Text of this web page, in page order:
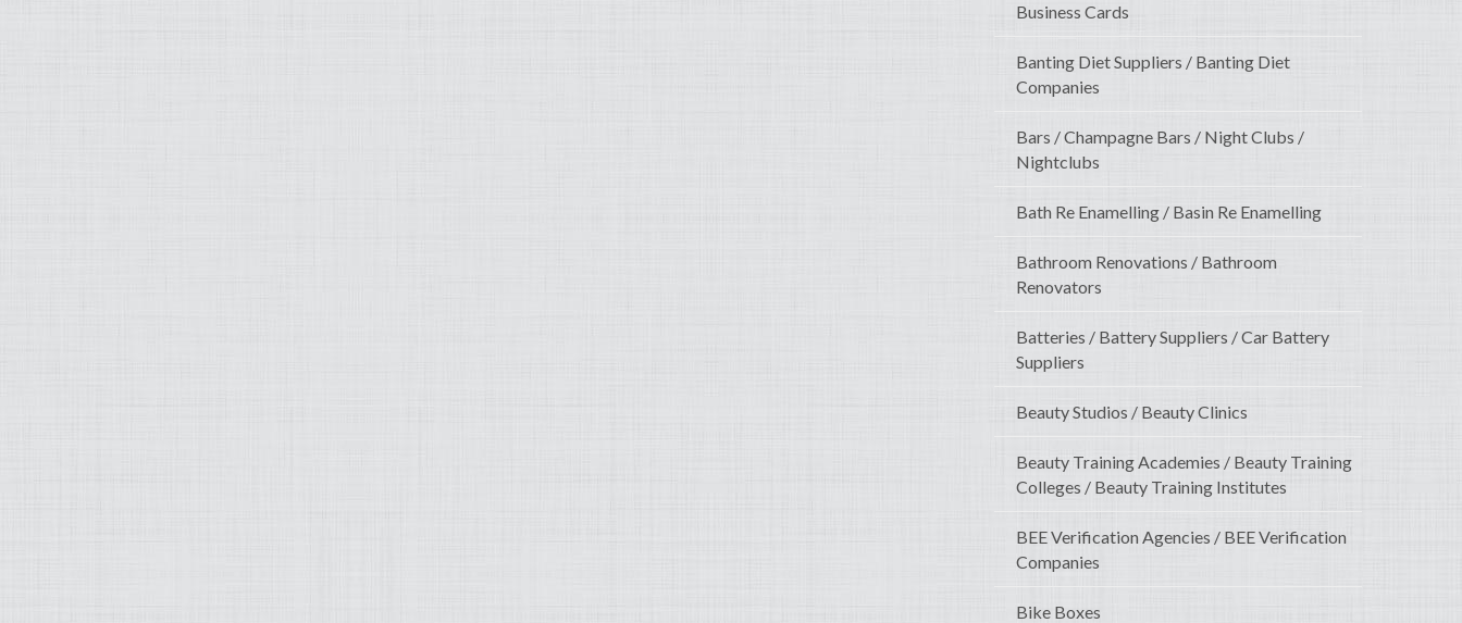
Business Cards
Banting Diet Suppliers / Banting Diet
Companies
Bars / Champagne Bars / Night Clubs /
Nightclubs
Bath Re Enamelling / Basin Re Enamelling
Bathroom Renovations / Bathroom
Renovators
Batteries / Battery Suppliers / Car Battery
Suppliers
Beauty Studios / Beauty Clinics
Beauty Training Academies / Beauty Training
Colleges / Beauty Training Institutes
BEE Verification Agencies / BEE Verification
Companies
Bike Boxes